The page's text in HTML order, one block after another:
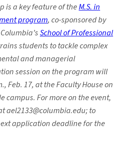
is a key feature of theM.S. in
program, co-sponsored by
School of Professional
students to tackle complex
and managerial
session on the program will
Feb. 17, at the Faculty House on
campus. For more on the event,
ael2133@columbia.edu; to
application deadline for the